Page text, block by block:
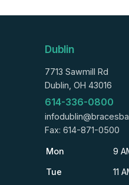
Dublin
7713 Sawmill Rd
Dublin, OH 43016
614-336-0800
Fax: 614-871-0500
Mon 9
Tue 11